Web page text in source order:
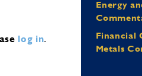
log in.
Energy
Financial
Metals